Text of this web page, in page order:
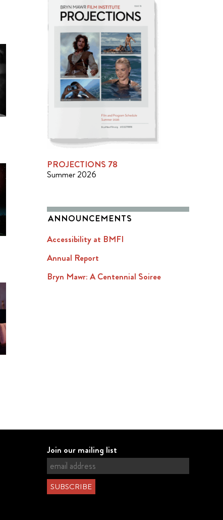
PROJECTIONS 78
Summer 2026
ANNOUNCEMENTS
Accessibility at BMFI
Annual Report
Bryn Mawr: A Centennial Soiree
Join our mailing list